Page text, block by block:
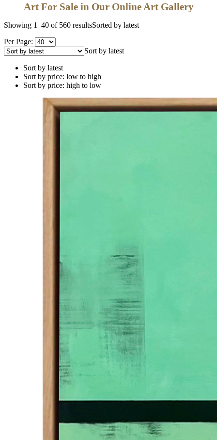
Art For Sale in Our Online Art Gallery
Showing 1–40 of 560 resultsSorted by latest
Per Page:
Sort by latest
Sort by latest
Sort by price: low to high
Sort by price: high to low